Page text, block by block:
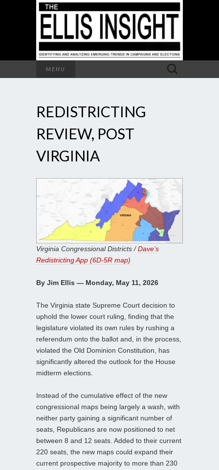
MENU
Search
for:
REDISTRICTING
REVIEW, POST
VIRGINIA
Virginia Congressional Districts /Dave’s
Redistricting App (6D-5R map)
By Jim Ellis — Monday, May 11, 2026
The Virginia state Supreme Court decision to
uphold the lower court ruling, finding that the
legislature violated its own rules by rushing a
referendum onto the ballot and, in the process,
violated the Old Dominion Constitution, has
significantly altered the outlook for the House
midterm elections.
Instead of the cumulative effect of the new
congressional maps being largely a wash, with
neither party gaining a significant number of
seats, Republicans are now positioned to net
between 8 and 12 seats. Added to their current
220 seats, the new maps could expand their
current prospective majority to more than 230